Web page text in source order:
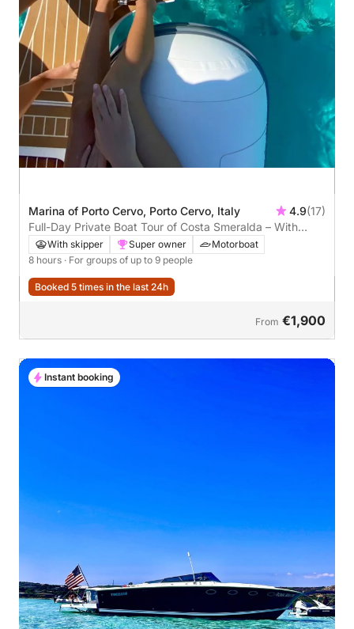
Marina of Porto Cervo, Porto Cervo, Italy 4.9(17)
Full-Day Private Boat Tour of Costa Smeralda – With
Seabob Experience
With skipper Super owner
Motorboat
8 hours · For groups of up to 9 people
Booked 5 times in the last 24h
From €1,900
Instant booking